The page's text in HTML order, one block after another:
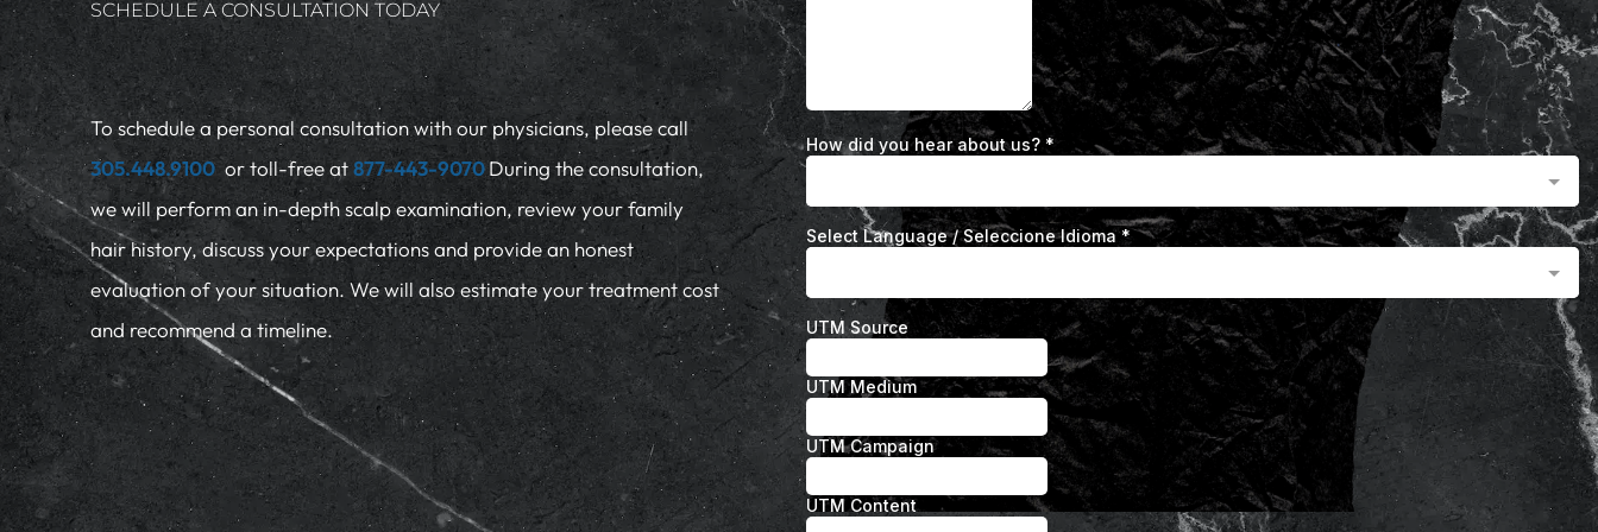
SCHEDULE A CONSULTATION TODAY
To schedule a personal consultation with our physicians, please call
305.448.9100or toll-free at877-443-9070During the consultation,
we will perform an in-depth scalp examination, review your family
hair history, discuss your expectations and provide an honest
evaluation of your situation. We will also estimate your treatment cost
and recommend a timeline.